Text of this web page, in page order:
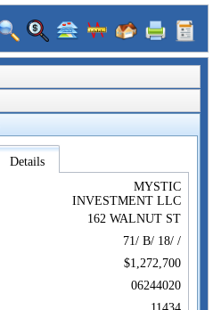
Details
MYSTIC
INVESTMENT LLC
162 WALNUT ST
71/ B/ 18/ /
$1,272,700
06244020